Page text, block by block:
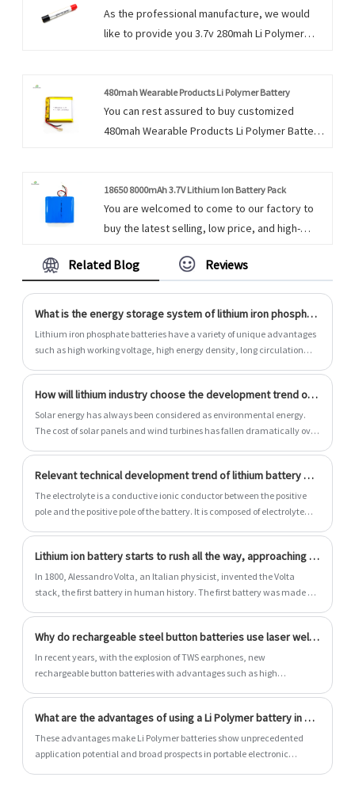
We take pride in all we do, and we take pride
in a job well done.
As the professional manufacture, we would
like to provide you 3.7v 280mah Li Polymer
the European and American markets. We
always feel that all success of our company is
directly related to the quality of the products
480mah Wearable Products Li Polymer Battery
You can rest assured to buy customized
480mah Wearable Products Li Polymer Battery
us now, we will reply to you in time!
18650 8000mAh 3.7V Lithium Ion Battery Pack
You are welcomed to come to our factory to
buy the latest selling, low price, and high-
Pack. We look forward to cooperating with
our customers' experiences, allowing us to be
Related Blog Reviews
What is the energy storage system of lithium iron phosphate batteries?
Lithium iron phosphate batteries have a variety of unique advantages
such as high working voltage, high energy density, long circulation
can be performed. Lithium iron phosphate battery energy storage
system consists of lithium iron phosphate battery pack, battery
management system (BMS), converter device (rectifier, inverter),
How will lithium industry choose the development trend of power battery?
Solar energy has always been considered as environmental energy.
The cost of solar panels and wind turbines has fallen dramatically over
carrying electric energy will affect the development of this technology
project.
Relevant technical development trend of lithium battery electrolyte 5 New trend analysis
The electrolyte is a conductive ionic conductor between the positive
pole and the positive pole of the battery. It is composed of electrolyte
the energy density, power density, extensive temperature
applications, cycle life and safety performance of batteries.
Lithium ion battery starts to rush all the way, approaching power battery
In 1800, Alessandro Volta, an Italian physicist, invented the Volta
stack, the first battery in human history. The first battery was made of
electricity.
Why do rechargeable steel button batteries use laser welding technology?
In recent years, with the explosion of TWS earphones, new
rechargeable button batteries with advantages such as high
TWS earphones, smart watches, smart glasses and smart speakers.What are the advantages of using a Li Polymer battery in my electronic device?
These advantages make Li Polymer batteries show unprecedented
application potential and broad prospects in portable electronic